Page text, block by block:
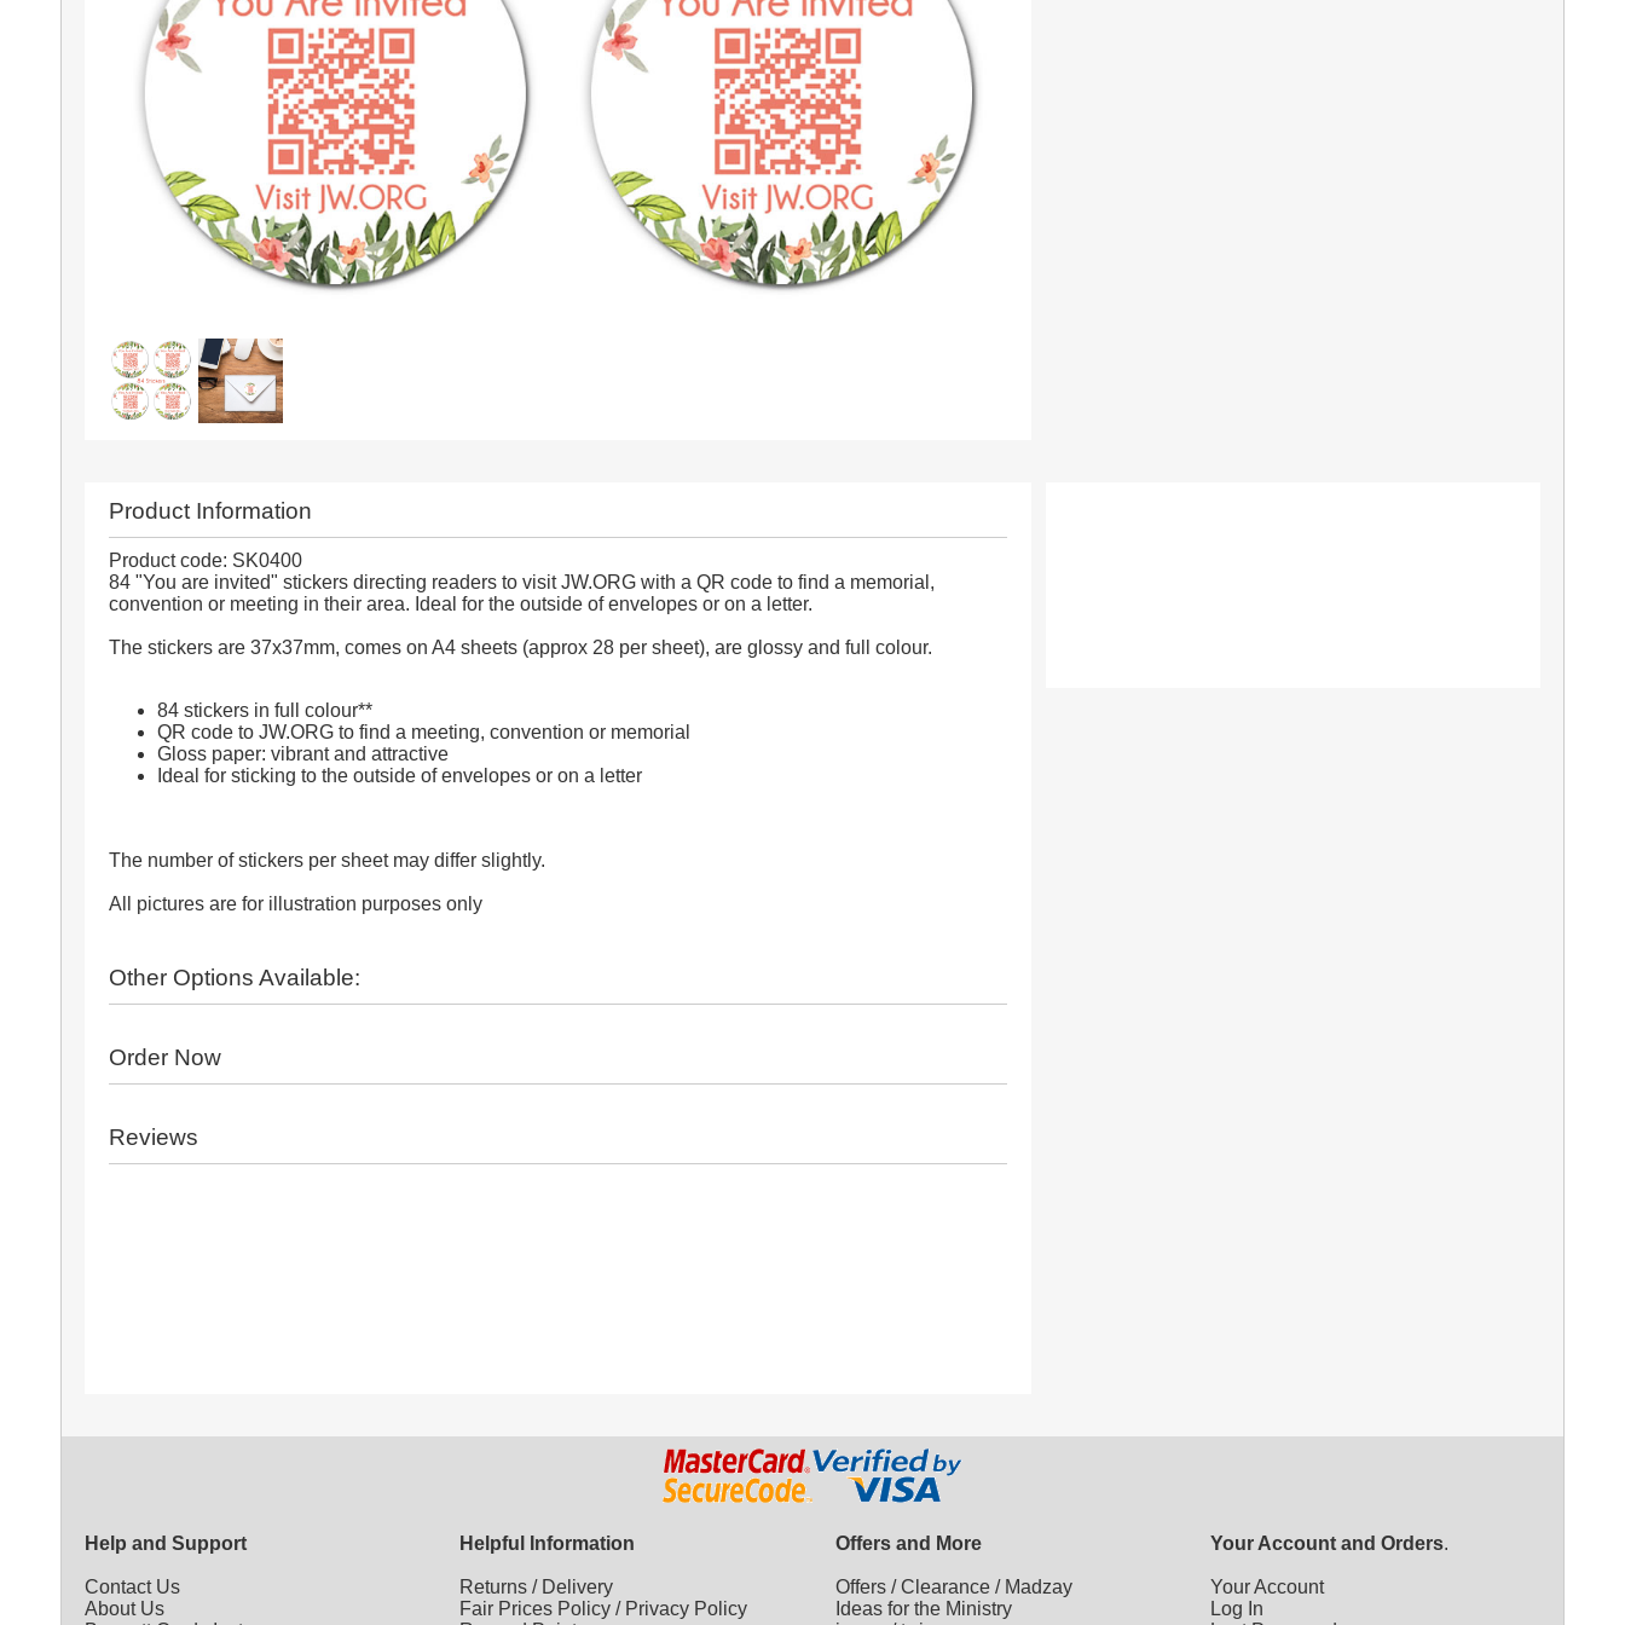
Product Information
Product code: SK0400
84 "You are invited" stickers directing readers to visit JW.ORG with a QR code to find a memorial,
convention or meeting in their area. Ideal for the outside of envelopes or on a letter.
The stickers are 37x37mm, comes on A4 sheets (approx 28 per sheet), are glossy and full colour.
84 stickers in full colour**
QR code to JW.ORG to find a meeting, convention or memorial
Gloss paper: vibrant and attractive
Ideal for sticking to the outside of envelopes or on a letter
The number of stickers per sheet may differ slightly.
All pictures are for illustration purposes only
Other Options Available:
Order Now
Reviews
Help and Support
Contact Us
About Us
Helpful Information
Returns / Delivery
Fair Prices Policy / Privacy Policy
Offers and More
Offers/Clearance/ Madzay
Ideas for the Ministry
Your Account and Orders.
Your Account
Log In